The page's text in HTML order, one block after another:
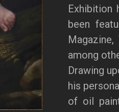
Exhibition
been
among
Drawing
his
of oil